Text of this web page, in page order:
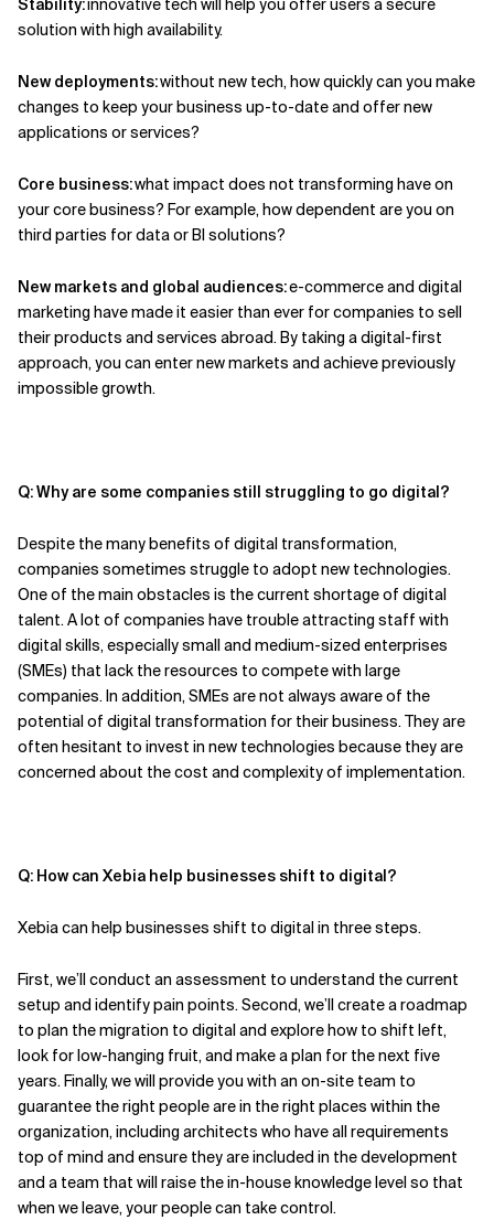
Stability:innovative tech will help you offer users a secure
solution with high availability.
New deployments:without new tech, howquickly can you make
changes to keep your business up-to-date and offer new
applications or services?
Core business:what impact does not transforming have on
your core business? For example, how dependent are you on
third parties for data or BI solutions?
New markets and global audiences:e-commerce and digital
marketing have made it easier than ever for companies to sell
their products and services abroad. By taking a digital-first
approach,you can enter new markets and achieve previously
impossible growth.
Q: Why are some companies still struggling to go digital?
Despite the many benefits of digital transformation,
companies sometimes struggle to adopt new technologies.
One of the main obstacles is the current shortage of digital
talent. A lot of companies have trouble attracting staff with
digital skills, especially small and medium-sized enterprises
(SMEs) that lack the resources to compete with large
companies. In addition,SMEs are not always aware of the
potential of digital transformation for their business.Theyare
often hesitant to invest in new technologies because they are
concerned about the cost and complexity of implementation.
Q: How can Xebia help businesses shift to digital?
Xebia can help businesses shift to digital in three steps.
First,we’ll conduct an assessment to understand the current
setup and identify pain points. Second,we’ll create aroadmap
to plan the migration to digital and explore how to shift left,
look for low-hanging fruit, and make a plan for the next five
years. Finally,we will provide you with an on-site team to
guarantee the right people are in the right places within the
organization, including architects who have all requirements
top of mind and ensure they are included in the development
and a team that will raise the in-house knowledge level so that
when weleave, your people can take control.